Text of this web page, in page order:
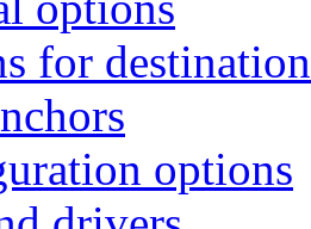
for
options